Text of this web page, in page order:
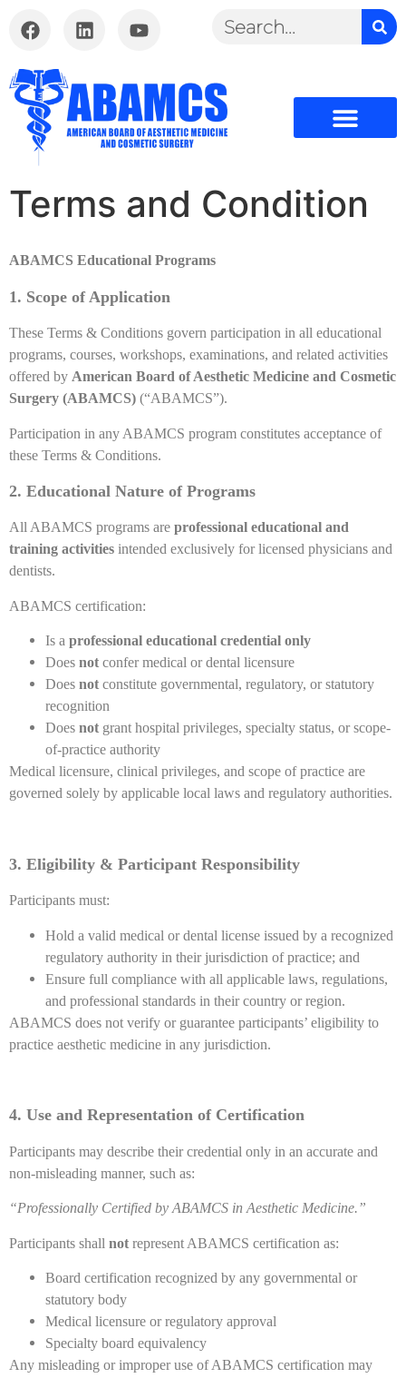
Terms and Condition
ABAMCS Educational Programs
1. Scope of Application
These Terms & Conditions govern participation in all educational
programs, courses, workshops, examinations, and related activities
offered by American Board of Aesthetic Medicine and Cosmetic
Surgery (ABAMCS) (“ABAMCS”).
Participation in any ABAMCS program constitutes acceptance of
these Terms & Conditions.
2. Educational Nature of Programs
All ABAMCS programs are professional educational and
training activities intended exclusively for licensed physicians and
dentists.
ABAMCS certification:
Is a professional educational credential only
Does not confer medical or dental licensure
Does not constitute governmental, regulatory, or statutory
recognition
Does not grant hospital privileges, specialty status, or scope-
of-practice authority
Medical licensure, clinical privileges, and scope of practice are
governed solely by applicable local laws and regulatory authorities.
3. Eligibility & Participant Responsibility
Participants must:
Hold a valid medical or dental license issued by a recognized
regulatory authority in their jurisdiction of practice; and
Ensure full compliance with all applicable laws, regulations,
and professional standards in their country or region.
ABAMCS does not verify or guarantee participants’ eligibility to
practice aesthetic medicine in any jurisdiction.
4. Use and Representation of Certification
Participants may describe their credential only in an accurate and
non-misleading manner, such as:
“Professionally Certified by ABAMCS in Aesthetic Medicine.”
Participants shall not represent ABAMCS certification as:
Board certification recognized by any governmental or
statutory body
Medical licensure or regulatory approval
Specialty board equivalency
Any misleading or improper use of ABAMCS certification may